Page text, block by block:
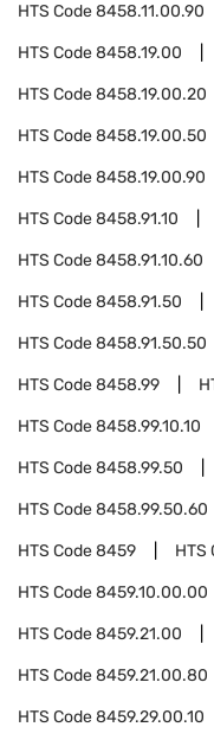
HTS Code8458.11.00.90
HTS Code8458.19.00
HTS Code8458.19.00.20
HTS Code8458.19.00.50
HTS Code8458.19.00.90
HTS Code8458.91.10
HTS Code8458.91.10.60
HTS Code8458.91.50
HTS Code8458.91.50.50
HTS Code8458.99
HTS Code8458.99.10.10
HTS Code8458.99.50
HTS Code8458.99.50.60
HTS Code8459 HTS
HTS Code8459.10.00.00
HTS Code8459.21.00
HTS Code8459.21.00.80
HTS Code8459.29.00.10